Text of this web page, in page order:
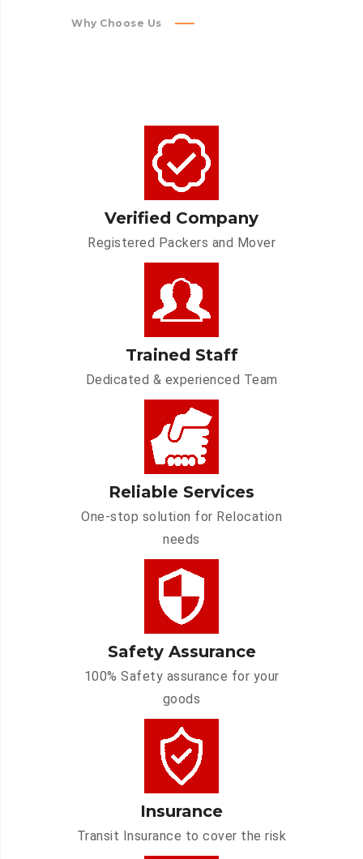
Why Choose Us
Verified Company
Registered Packers and Mover
Trained Staff
Dedicated & experienced Team
Reliable Services
One-stop solution for Relocation
needs
Safety Assurance
100% Safety assurance for your
goods
Insurance
Transit Insurance to cover the risk